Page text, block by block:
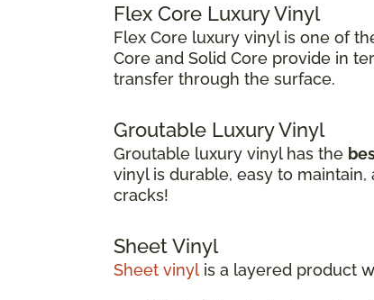
Flex Core Luxury Vinyl
Flex Core luxury vinyl is one of
Core and Solid Core provide in
transfer through the surface.
Groutable Luxury Vinyl
Groutable luxury vinyl has the
vinyl is durable, easy to
cracks!
Sheet Vinyl
Sheet vinyl is a layered product